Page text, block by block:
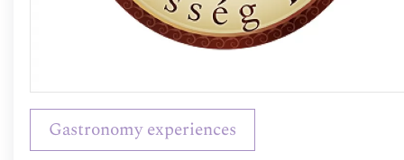
Gastronomy experiences